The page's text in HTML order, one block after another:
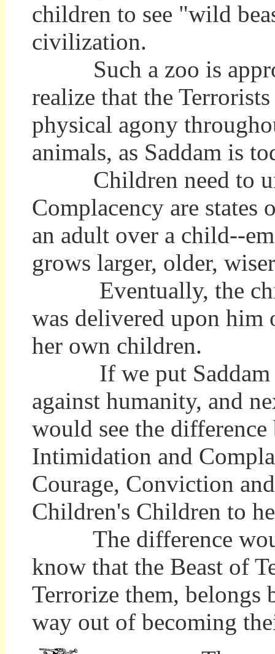
children to see "wild
civilization.
Such a zoo is
realize that the
physical agony
animals, as Saddam is
Children need to
Complacency are
an adult over a child--
grows larger, older,
Eventually, the child
was delivered upon him
her own children.
If we put Saddam in
against humanity, and
would see the difference
Intimidation and
Courage, Conviction
Children's Children to
The difference
know that the Beast of
Terrorize them,
way out of becoming